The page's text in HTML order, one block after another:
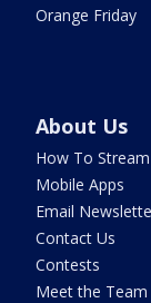
Orange Friday
About Us
How To Stream
Mobile Apps
Email
Contact Us
Contests
Meet the Team